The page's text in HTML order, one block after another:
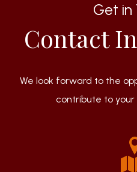
Get in
Contact
We look forward to the
contribute to your